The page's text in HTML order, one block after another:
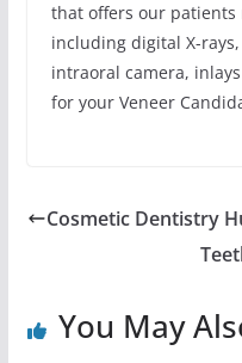
that offers our patients
including digital X-
intraoral camera,
for your Veneer
Cosmetic Dentistry
You May